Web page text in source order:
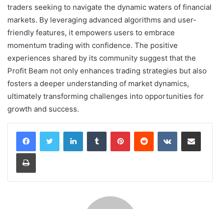
traders seeking to navigate the dynamic waters of financial
markets. By leveraging advanced algorithms and user-
friendly features, it empowers users to embrace
momentum trading with confidence. The positive
experiences shared by its community suggest that the
Profit Beam not only enhances trading strategies but also
fosters a deeper understanding of market dynamics,
ultimately transforming challenges into opportunities for
growth and success.
LinkedInTumblr PinterestReddit VKontakteShare via Email
Print